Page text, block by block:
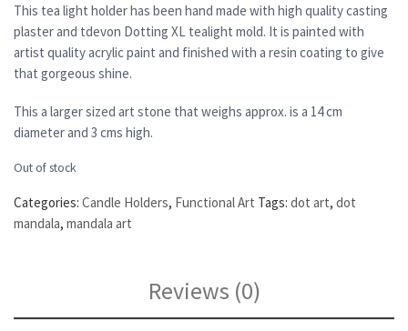
This tea light holder has been hand made with high quality casting
plaster and tdevon Dotting XL tealight mold. It is painted with
artist quality acrylic paint and finished with a resin coating to give
that gorgeous shine.
This a larger sized art stone that weighs approx. is a 14 cm
diameter and 3 cms high.
Out of stock
Categories: Candle Holders, Functional Art Tags: dot art, dot
mandala, mandala art
Reviews (0)